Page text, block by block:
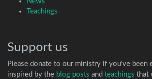
Teachings
Support us
Please donate to our ministry if you've been
inspired by the blog posts and teachings that